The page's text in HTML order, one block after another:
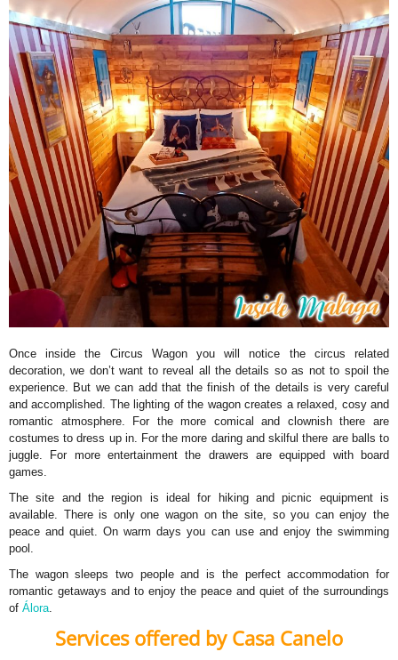
Once inside the Circus Wagon you will notice the circus related
decoration, we don’t want to reveal all the details so as not to spoil the
experience. But we can add that the finish of the details is very careful
and accomplished. The lighting of the wagon creates a relaxed, cosy and
romantic atmosphere. For the more comical and clownish there are
costumes to dress up in. For the more daring and skilful there are balls to
juggle. For more entertainment the drawers are equipped with board
games.
The site and the region is ideal for hiking and picnic equipment is
available. There is only one wagon on the site, so you can enjoy the
peace and quiet. On warm days you can use and enjoy the swimming
pool.
The wagon sleeps two people and is the perfect accommodation for
romantic getaways and to enjoy the peace and quiet of the surroundings
of Álora.
Services offered by Casa Canelo